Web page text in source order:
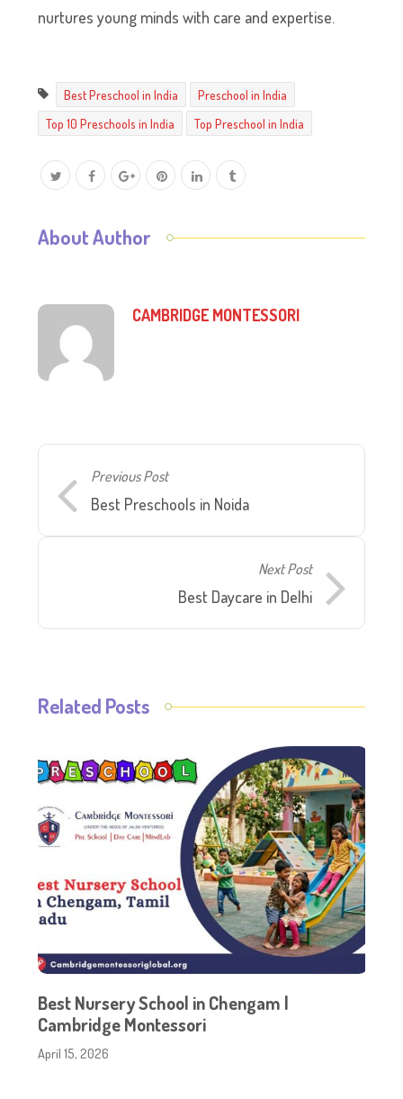
nurtures young minds with care and expertise.
Best Preschool in India
Preschool in India
Top 10 Preschools in India
Top Preschool in India
About Author
CAMBRIDGE MONTESSORI
Previous Post
Best Preschools in Noida
Next Post
Best Daycare in Delhi
Related Posts
Best Nursery School in Chengam |
Cambridge Montessori
April 15, 2026